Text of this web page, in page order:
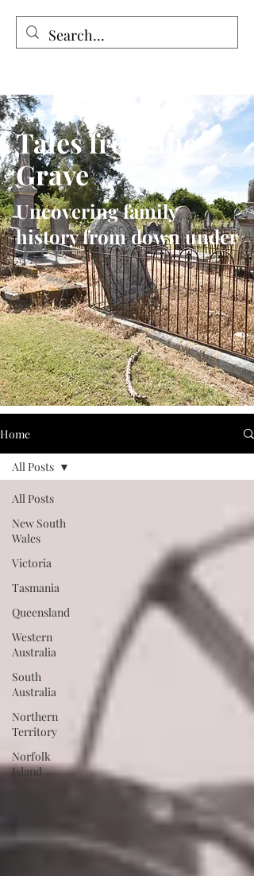
Tales from the Grave
Tales from the
Grave
Uncovering family
history from down under
Home
All Posts
New South
Wales
Victoria
Tasmania
Queensland
Western
Australia
South
Australia
Northern
Territory
Norfolk
Island
All Posts